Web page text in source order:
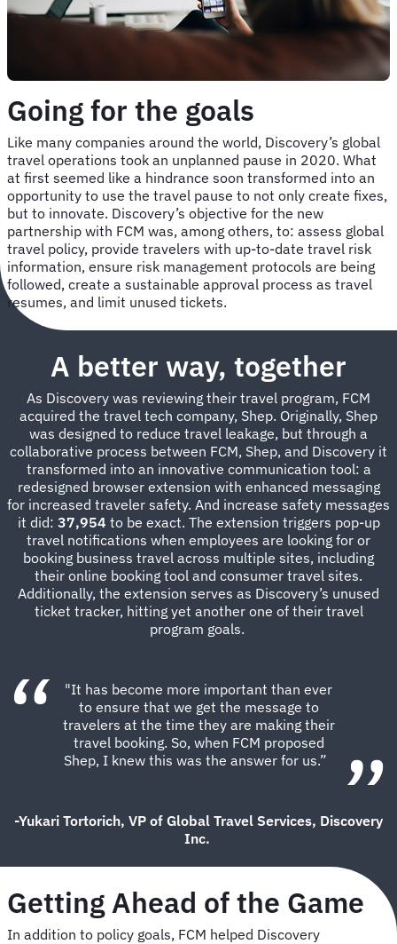
Going for the goals
Like many companies around the world, Discovery’s global
travel operations took an unplanned pause in 2020. What
at first seemed like a hindrance soon transformed into an
opportunity to use the travel pause to not only create fixes,
but to innovate. Discovery’s objective for the new
partnership with FCM was, among others, to: assess global
travel policy, provide travelers with up-to-date travel risk
information, ensure risk management protocols are being
followed, create a sustainable approval process as travel
resumes, and limit unused tickets.
A better way, together
As Discovery was reviewing their travel program, FCM
acquired the travel tech company, Shep. Originally, Shep
was designed to reduce travel leakage, but through a
collaborative process between FCM, Shep, and Discovery it
transformed into an innovative communication tool: a
redesigned browser extension with enhanced messaging
for increased traveler safety. And increase safety messages
it did: 37,954 to be exact. The extension triggers pop-up
travel notifications when employees are looking for or
booking business travel across multiple sites, including
their online booking tool and consumer travel sites.
Additionally, the extension serves as Discovery’s unused
ticket tracker, hitting yet another one of their travel
program goals.
"It has become more important than ever
to ensure that we get the message to
travelers at the time they are making their
travel booking. So, when FCM proposed
Shep, I knew this was the answer for us.”
-Yukari Tortorich, VP of Global Travel Services, Discovery
Inc.
Getting Ahead of the Game
In addition to policy goals, FCM helped Discovery